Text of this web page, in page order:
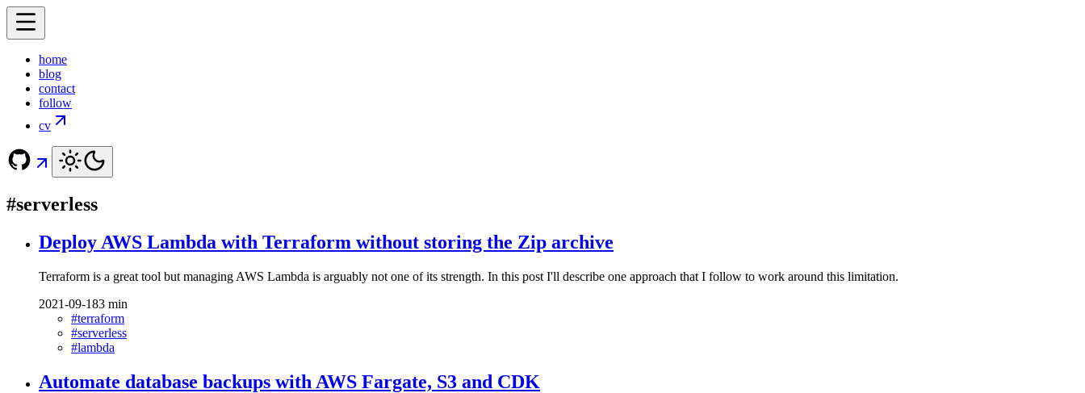
home
blog
contact
follow
cv
#serverless
Deploy AWS Lambda with Terraform without storing the Zip archive
Terraform is a great tool but managing AWS Lambda is arguably not one of its strength. In this post I'll describe one approach that I follow to work around this limitation.
2021-09-183 min
#terraform
#serverless
#lambda
Automate database backups with AWS Fargate, S3 and CDK